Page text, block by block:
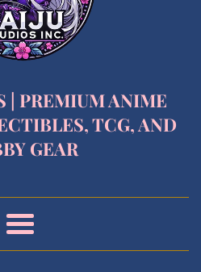
| PREMIUM ANIME
TCG, AND
GEAR
Menu